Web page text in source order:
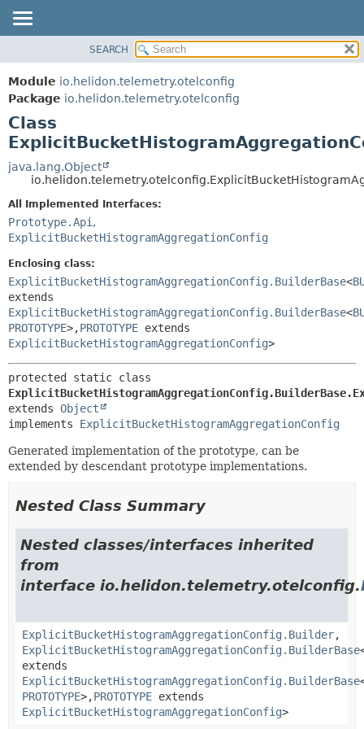
MODULE
PACKAGE
CLASS
USE
TREE
INDEX
HELP
FIELD
METHOD
FIELD
METHOD
SEARCH
Module io.helidon.telemetry.otelconfig
Package io.helidon.telemetry.otelconfig
Class
java.lang.Object
All Implemented Interfaces:
Prototype.Api ,
ExplicitBucketHistogramAggregationConfig
Enclosing class:
ExplicitBucketHistogramAggregationConfig.BuilderBase<
extends
ExplicitBucketHistogramAggregationConfig.BuilderBase<
PROTOTYPE>,PROTOTYPE extends
ExplicitBucketHistogramAggregationConfig>
extends Object
implements ExplicitBucketHistogramAggregationConfig
Generated implementation of the prototype, can be
extended by descendant prototype implementations.
Nested Class Summary
Nested classes/interfaces inherited
from
interface io.helidon.telemetry.otelconfig.
ExplicitBucketHistogramAggregationConfig.Builder,
ExplicitBucketHistogramAggregationConfig.BuilderBase
extends
ExplicitBucketHistogramAggregationConfig.BuilderBase
PROTOTYPE>,PROTOTYPE extends
ExplicitBucketHistogramAggregationConfig>